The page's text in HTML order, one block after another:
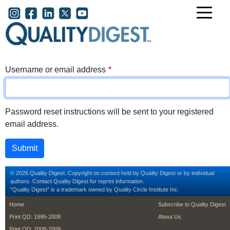
Skip to main content
User account menu
Username or email address
Password reset instructions will be sent to your registered
email address.
© 2026 Quality Digest. Copyright on content held by Quality Digest or by individual
authors. Contact Quality Digest for reprint information.
“Quality Digest" is a trademark owned by Quality Circle Institute Inc.
footer
Home
Print QD: 1995-2008
footer second
Subscribe to Quality Digest
About Us